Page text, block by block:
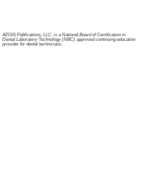
AEGIS Publications, LLC, is a National Board of Certification in
Dental Laboratory Technology (NBC) approved continuing education
provider for dental technicians.